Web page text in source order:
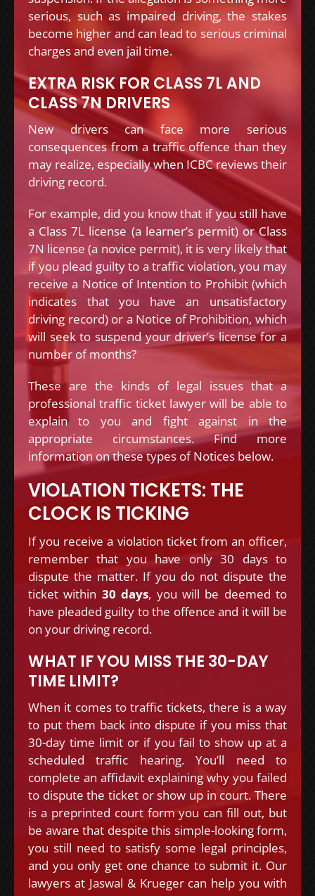
serious, such as impaired driving, the stakes
become higher and can lead to serious criminal
charges and even jail time.
EXTRA RISK FOR CLASS 7L AND
CLASS 7N DRIVERS
New drivers can face more serious
consequences from a traffic offence than they
may realize, especially when ICBC reviews their
driving record.
For example, did you know that if you still have
a Class 7L license (a learner’s permit) or Class
7N license (a novice permit), it is very likely that
if you plead guilty to a traffic violation, you may
receive a Notice of Intention to Prohibit (which
indicates that you have an unsatisfactory
driving record) or a Notice of Prohibition, which
will seek to suspend your driver’s license for a
number of months?
These are the kinds of legal issues that a
professional traffic ticket lawyer will be able to
explain to you and fight against in the
appropriate circumstances. Find more
information on these types of Notices below.
VIOLATION TICKETS: THE
CLOCK IS TICKING
If you receive a violation ticket from an officer,
remember that you have only 30 days to
dispute the matter. If you do not dispute the
ticket within 30 days, you will be deemed to
have pleaded guilty to the offence and it will be
on your driving record.
WHAT IF YOU MISS THE 30-DAY
TIME LIMIT?
When it comes to traffic tickets, there is a way
to put them back into dispute if you miss that
30-day time limit or if you fail to show up at a
scheduled traffic hearing. You’ll need to
complete an affidavit explaining why you failed
to dispute the ticket or show up in court. There
is a preprinted court form you can fill out, but
be aware that despite this simple-looking form,
you still need to satisfy some legal principles,
and you only get one chance to submit it. Our
lawyers at Jaswal & Krueger can help you with